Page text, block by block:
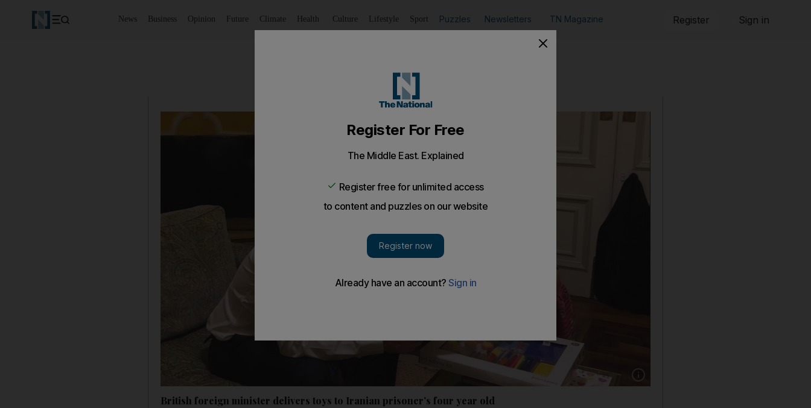
News Business Opinion Future Climate Health Culture Lifestyle Sport Puzzles Newsletters TN Magazine Register Sign in
British foreign minister delivers toys to Iranian prisoner’s four year old